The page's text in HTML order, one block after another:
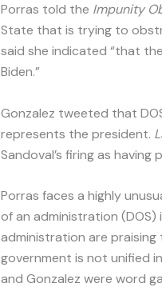
Porras told the Impunity
State that is trying to
said she indicated “that
Biden.”
Gonzalez tweeted that
represents the president.
Sandoval’s firing as
Porras faces a highly
of an administration
administration are
government is not unified
and Gonzalez were word